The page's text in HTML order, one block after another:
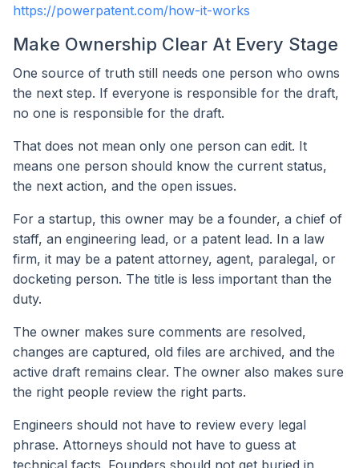
https://powerpatent.com/how-it-works
Make Ownership Clear At Every Stage
One source of truth still needs one person who owns
the next step. If everyone is responsible for the draft,
no one is responsible for the draft.
That does not mean only one person can edit. It
means one person should know the current status,
the next action, and the open issues.
For a startup, this owner may be a founder, a chief of
staff, an engineering lead, or a patent lead. In a law
firm, it may be a patent attorney, agent, paralegal, or
docketing person. The title is less important than the
duty.
The owner makes sure comments are resolved,
changes are captured, old files are archived, and the
active draft remains clear. The owner also makes sure
the right people review the right parts.
Engineers should not have to review every legal
phrase. Attorneys should not have to guess at
technical facts. Founders should not get buried in